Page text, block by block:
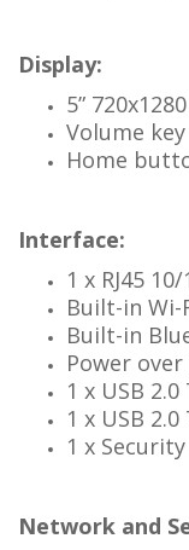
Display:
5”
Volume key
Home
Interface:
1 x RJ45
Built-in Wi-
Built-in
Power over
1 x USB
1 x USB
1 x
Network and